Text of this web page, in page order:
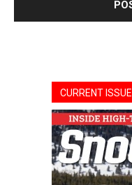
CURRENT ISSUE